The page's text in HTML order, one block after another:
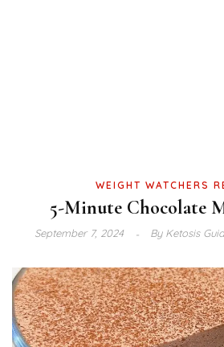
WEIGHT WATCHERS
5-Minute Chocolate
September 7, 2024 ByKetosis